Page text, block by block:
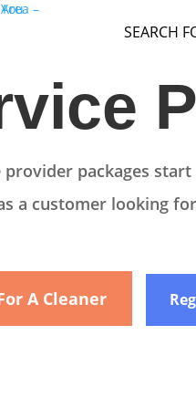
SEARCH
provider packages
a customer looking
A Cleaner